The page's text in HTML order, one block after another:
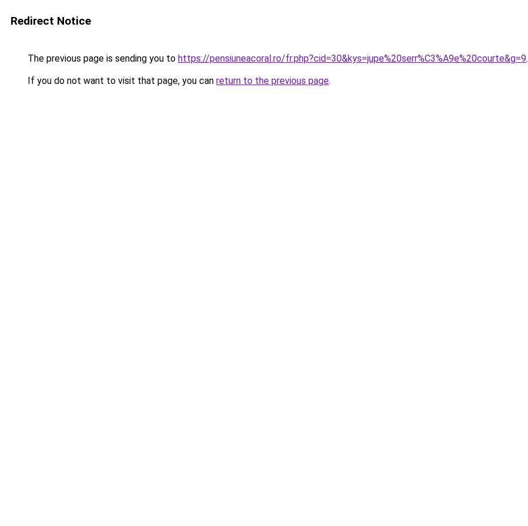
Redirect Notice
The previous page is sending you to https://pensiuneacoral.ro/fr.php?cid=30&kys=jupe%20serr%C3%A9e%20courte&g=9.
If you do not want to visit that page, you can return to the previous page.